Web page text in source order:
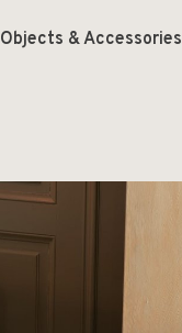
Objects & Accessories